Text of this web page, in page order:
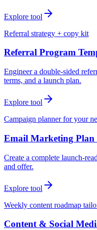
Explore tool
Referral strategy + copy kit
Referral Program
Engineer a double-sided
terms, and a launch plan.
Explore tool
Campaign planner for your
Email Marketing Plan
Create a complete launch-
and offer.
Explore tool
Weekly content roadmap
Content & Social